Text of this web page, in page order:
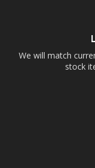
We will match
stock